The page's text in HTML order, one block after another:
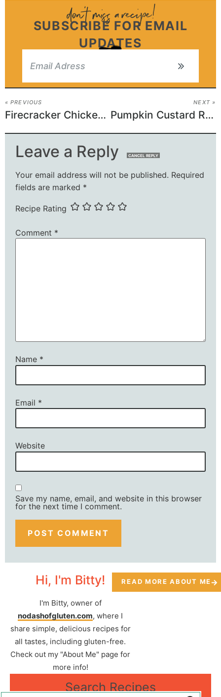
SUBSCRIBE FOR EMAIL
UPDATES
« PREVIOUS
Firecracker Chicken Recipe
NEXT »
Pumpkin Custard Recipe
Leave a Reply CANCEL REPLY
Your email address will not be published. Required
fields are marked *
Recipe Rating
Comment *
Name *
Email *
Website
Save my name, email, and website in this browser
for the next time I comment.
Hi, I'm Bitty!
I'm Bitty, owner of
nodashofgluten.com, where I
share simple, delicious recipes for
all tastes, including gluten-free.
Check out my "About Me" page for
more info!
READ MORE ABOUT ME
Search Recipes